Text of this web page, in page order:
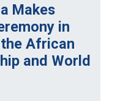
Makes
in
African
and World